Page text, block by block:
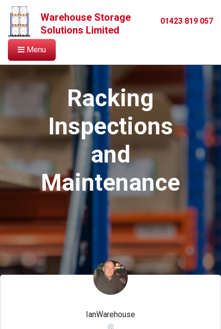
Warehouse Storage
Solutions Limited
01423 819 057
Menu
Racking
Inspections
and
Maintenance
IanWarehouse
@